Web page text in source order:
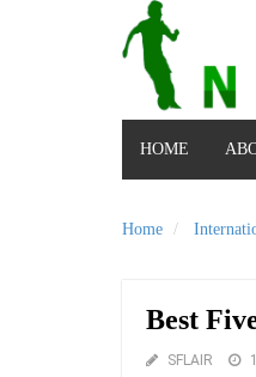
HOME
Home
Best
SFLAIR